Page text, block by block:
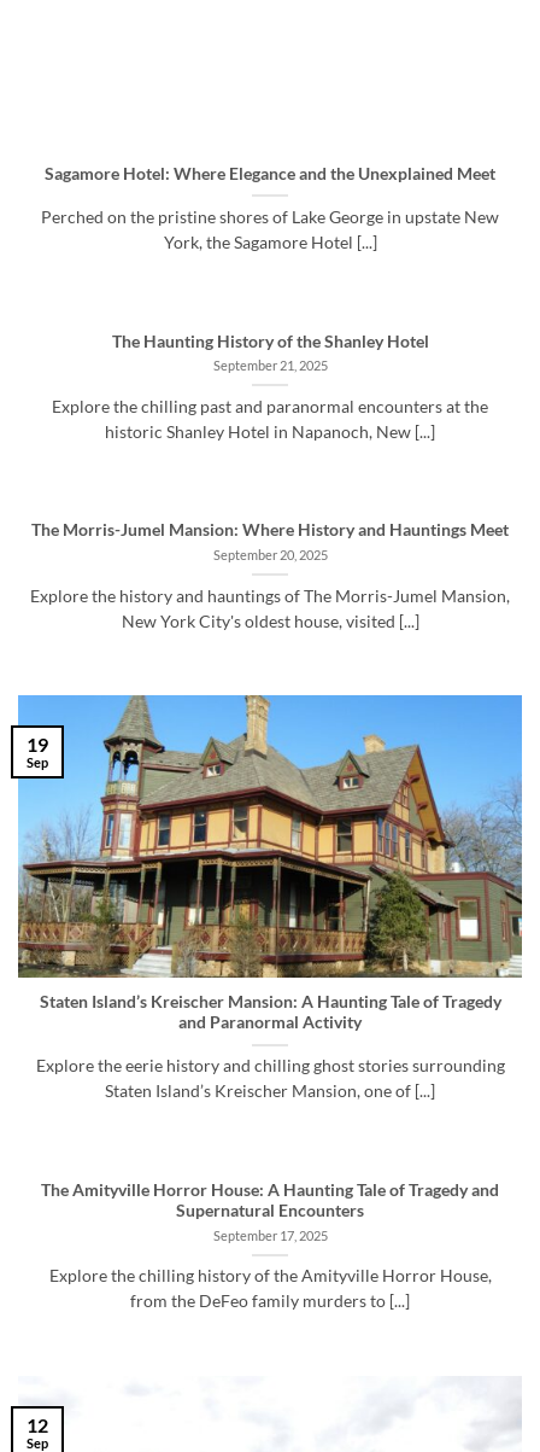
Sagamore Hotel: Where Elegance and the Unexplained Meet
Perched on the pristine shores of Lake George in upstate New
York, the Sagamore Hotel [...]
The Haunting History of the Shanley Hotel
September 21, 2025
Explore the chilling past and paranormal encounters at the
historic Shanley Hotel in Napanoch, New [...]
The Morris-Jumel Mansion: Where History and Hauntings Meet
September 20, 2025
Explore the history and hauntings of The Morris-Jumel Mansion,
New York City's oldest house, visited [...]
Staten Island’s Kreischer Mansion: A Haunting Tale of Tragedy
and Paranormal Activity
Explore the eerie history and chilling ghost stories surrounding
Staten Island’s Kreischer Mansion, one of [...]
19
Sep
The Amityville Horror House: A Haunting Tale of Tragedy and
Supernatural Encounters
September 17, 2025
Explore the chilling history of the Amityville Horror House,
from the DeFeo family murders to [...]
12
Sep